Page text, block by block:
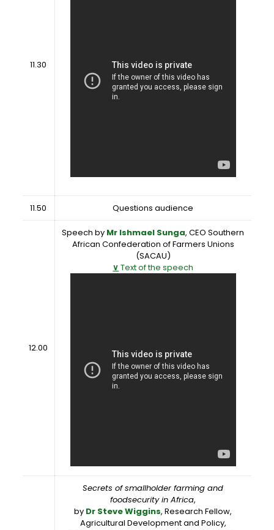
11.30
11.50 Questions audience
12.00
Speech by Mr Ishmael Sunga, CEO Southern
African Confederation of Farmers Unions
(SACAU)
∨ Text of the speech
Secrets of smallholder farming and
foodsecurity in Africa,
by Dr Steve Wiggins, Research Fellow,
Agricultural Development and Policy,